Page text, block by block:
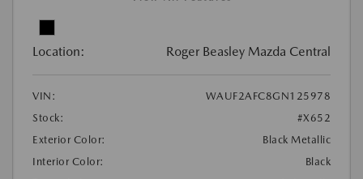
Location: Roger Beasley Mazda Central
VIN:
WAUF2AFC8GN125978
Stock:
#X652
Exterior Color:
Black Metallic
Interior Color:
Black